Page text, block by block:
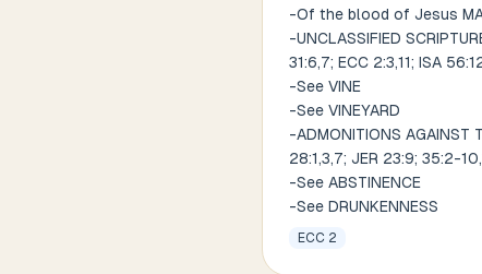
-Of the blood of Jesus
-UNCLASSIFIED
31:6,7; ECC 2:3,11; ISA
-See VINE
-See VINEYARD
-ADMONITIONS AGAINST
28:1,3,7; JER 23:9; 35:2-
-See ABSTINENCE
-See DRUNKENNESS
ECC 2